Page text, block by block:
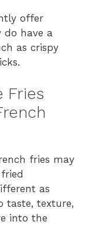
offer
do have a
as crispy
Fries
fries may
as
taste, texture,
into the